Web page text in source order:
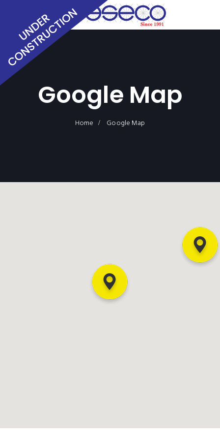
Google Map
Home Google Map